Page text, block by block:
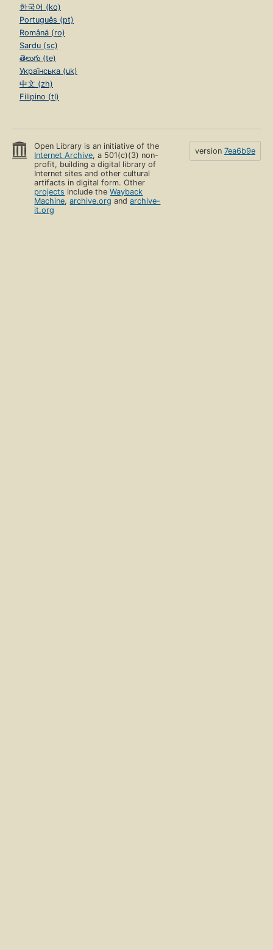
한국어 (ko)
Português (pt)
Română (ro)
Sardu (sc)
తెలుగు (te)
Українська (uk)
中文 (zh)
Filipino (tl)
Open Library is an initiative of the
Internet Archive, a 501(c)(3) non-
profit, building a digital library of
Internet sites and other cultural
artifacts in digital form. Other
projects include theWayback
Machine,archive.org andarchive-
it.org
version 7ea6b9e